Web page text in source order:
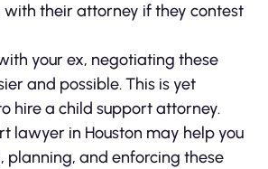
their attorney if they contest
your ex, negotiating these
and possible. This is yet
hire a child support attorney.
lawyer in Houston may help you
planning, and enforcing these